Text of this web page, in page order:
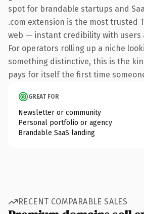
spot for brandable startups and
.com extension is the most trusted
web — instant credibility with users
For operators rolling up a niche
something distinctive, this is the
pays for itself the first time
GREAT FOR
Newsletter or community
Personal portfolio or agency
Brandable SaaS landing
RECENT COMPARABLE SALES